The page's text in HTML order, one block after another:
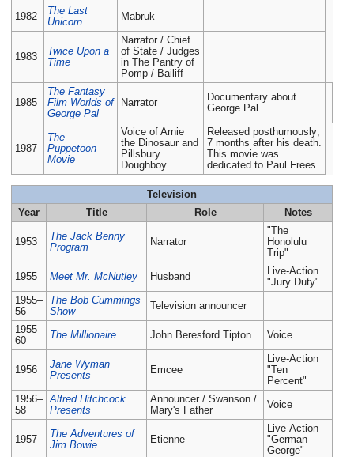
1982
The Last
Unicorn
Mabruk
1983
Twice Upon a
Time
Narrator / Chief
of State / Judges
in The Pantry of
Pomp / Bailiff
1985
The Fantasy
Film Worlds of
George Pal
Narrator
Documentary about
George Pal
1987
The
Puppetoon
Movie
Voice of Arnie
the Dinosaur and
Pillsbury
Doughboy
Released posthumously;
7 months after his death.
This movie was
dedicated to Paul Frees.
Television
Year
Title Role Notes
1953
The Jack Benny
Program
Narrator
"The
Honolulu
Trip"
1955 Meet Mr. McNutley Husband
Live-Action
"Jury Duty"
1955–
56
The Bob Cummings
Show
Television announcer
1955–
60
The Millionaire John Beresford Tipton Voice
1956
Jane Wyman
Presents
Emcee
Live-Action
"Ten
Percent"
1956–
58
Alfred Hitchcock
Presents
Announcer / Swanson /
Mary's Father
Voice
1957
The Adventures of
Jim Bowie
Etienne
Live-Action
"German
George"